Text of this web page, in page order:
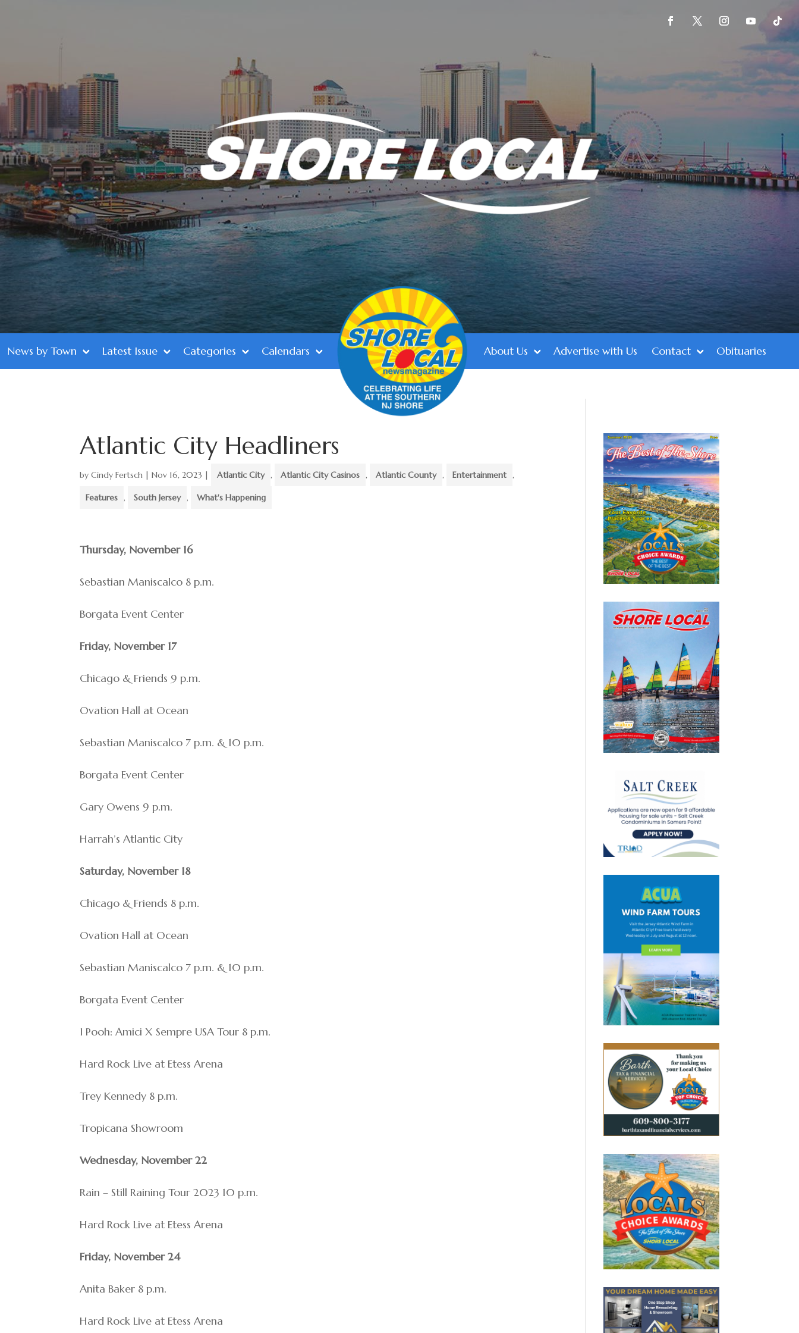
News by Town Latest Issue Categories Calendars About Us Advertise with Us Contact Obituaries
Atlantic City Headliners
byCindy Fertsch |Nov 16, 2023 | Atlantic City , Atlantic City Casinos , Atlantic County , Entertainment ,
Features , South Jersey , What's Happening
Thursday, November 16
Sebastian Maniscalco 8 p.m.
Borgata Event Center
Friday, November 17
Chicago & Friends 9 p.m.
Ovation Hall at Ocean
Sebastian Maniscalco 7 p.m. & 10 p.m.
Borgata Event Center
Gary Owens 9 p.m.
Harrah’s Atlantic City
Saturday, November 18
Chicago & Friends 8 p.m.
Ovation Hall at Ocean
Sebastian Maniscalco 7 p.m. & 10 p.m.
Borgata Event Center
I Pooh: Amici X Sempre USA Tour 8 p.m.
Hard Rock Live at Etess Arena
Trey Kennedy 8 p.m.
Tropicana Showroom
Wednesday, November 22
Rain – Still Raining Tour 2023 10 p.m.
Hard Rock Live at Etess Arena
Friday, November 24
Anita Baker 8 p.m.
Hard Rock Live at Etess Arena